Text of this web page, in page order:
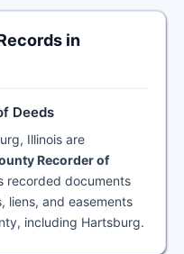
in
Deeds
Illinois are
Recorder of
recorded documents
liens, and easements
including Hartsburg.